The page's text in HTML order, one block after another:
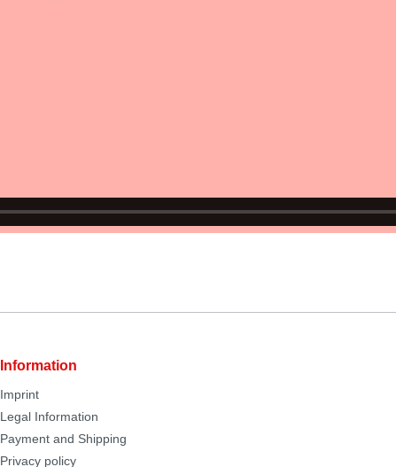
Information
Imprint
Legal Information
Payment and Shipping
Privacy policy